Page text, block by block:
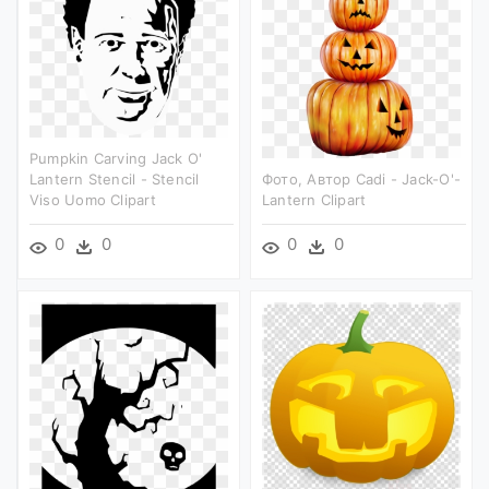
Pumpkin Carving Jack O'
Lantern Stencil - Stencil
Viso Uomo Clipart
0 0
Фото, Автор Cadi - Jack-O'-
Lantern Clipart
0 0